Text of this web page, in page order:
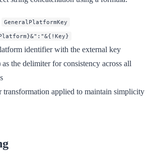
GeneralPlatformKey
identifier with the external key
as the delimiter for consistency across all
transformation applied to maintain simplicity